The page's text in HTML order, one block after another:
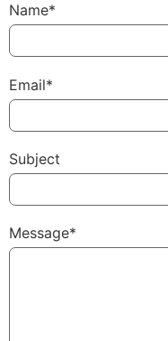
Name*
Email*
Subject
Message*